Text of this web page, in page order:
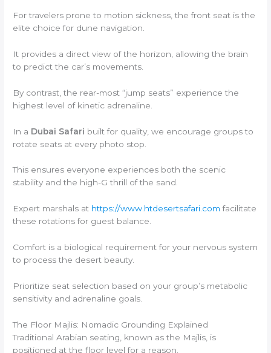
For travelers prone to motion sickness, the front seat is the
elite choice for dune navigation.
It provides a direct view of the horizon, allowing the brain
to predict the car’s movements.
By contrast, the rear-most “jump seats” experience the
highest level of kinetic adrenaline.
In a Dubai Safari built for quality, we encourage groups to
rotate seats at every photo stop.
This ensures everyone experiences both the scenic
stability and the high-G thrill of the sand.
Expert marshals at https://www.htdesertsafari.com facilitate
these rotations for guest balance.
Comfort is a biological requirement for your nervous system
to process the desert beauty.
Prioritize seat selection based on your group’s metabolic
sensitivity and adrenaline goals.
The Floor Majlis: Nomadic Grounding Explained
Traditional Arabian seating, known as the Majlis, is
positioned at the floor level for a reason.